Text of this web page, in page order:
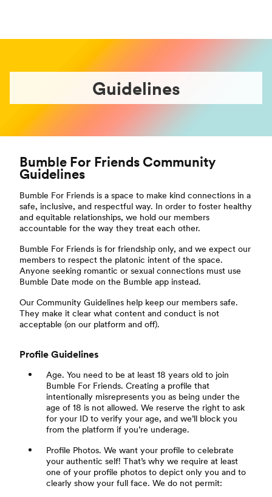
Guidelines
Bumble For Friends Community
Guidelines
Bumble For Friends is a space to make kind connections in a
safe, inclusive, and respectful way. In order to foster healthy
and equitable relationships, we hold our members
accountable for the way they treat each other.
Bumble For Friends is for friendship only, and we expect our
members to respect the platonic intent of the space.
Anyone seeking romantic or sexual connections must use
Bumble Date mode on the Bumble app instead.
Our Community Guidelines help keep our members safe.
They make it clear what content and conduct is not
acceptable (on our platform and off).
Profile Guidelines
Age. You need to be at least 18 years old to join
Bumble For Friends. Creating a profile that
intentionally misrepresents you as being under the
age of 18 is not allowed. We reserve the right to ask
for your ID to verify your age, and we’ll block you
from the platform if you’re underage.
Profile Photos. We want your profile to celebrate
your authentic self! That’s why we require at least
one of your profile photos to depict only you and to
clearly show your full face. We do not permit: